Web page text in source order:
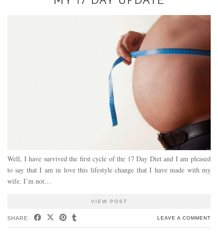
Well, I have survived the first cycle of the 17 Day Diet and I am pleased
to say that I am in love this lifestyle change that I have made with my
wife. I’m not…
VIEW POST
SHARE: LEAVE A COMMENT